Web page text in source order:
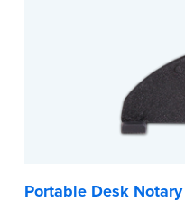
before completing
Portable Desk